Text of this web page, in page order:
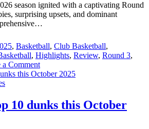
season ignited with a captivating Round
surprising upsets, and dominant
, Basketball, Club Basketball,
, Highlights, Review, Round 3,
a Commenton
Euroleague
Review
2025:
10 dunks this October